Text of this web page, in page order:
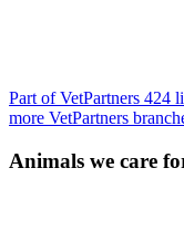
Part of VetPartners 424
more VetPartners
Animals we care